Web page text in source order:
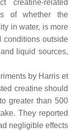
creatine-related
of whether the
in water, is more
conditions outside
liquid sources,
by Harris et
creatine should
greater than 500
They reported
negligible effects